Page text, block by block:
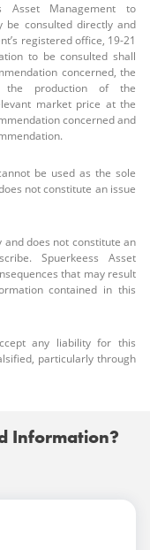
Asset Management to
be consulted directly and
registered office, 19-21
to be consulted shall
concerned, the
the production of the
market price at the
concerned and
be used as the sole
not constitute an issue
does not constitute an
Spuerkeess Asset
that may result
contained in this
any liability for this
particularly through
Information?